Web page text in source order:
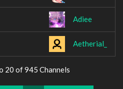
Adiee
Aetherial_
20 of 945 Channels